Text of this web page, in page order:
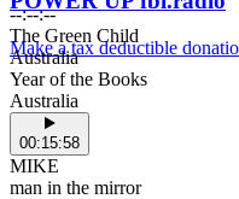
Make a tax deductible
--:--:--
The Green Child
Australia
Year of the Books
Australia
00:15:58
MIKE
man in the mirror